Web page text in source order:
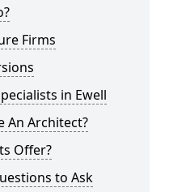
Firms
in Ewell
An Architect?
Offer?
to Ask